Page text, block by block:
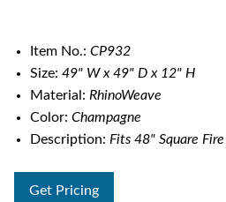
Item No.: CP932
Size: 49" W x 49" D x 12" H
Material: RhinoWeave
Color: Champagne
Description: Fits 48" Square
Get Pricing